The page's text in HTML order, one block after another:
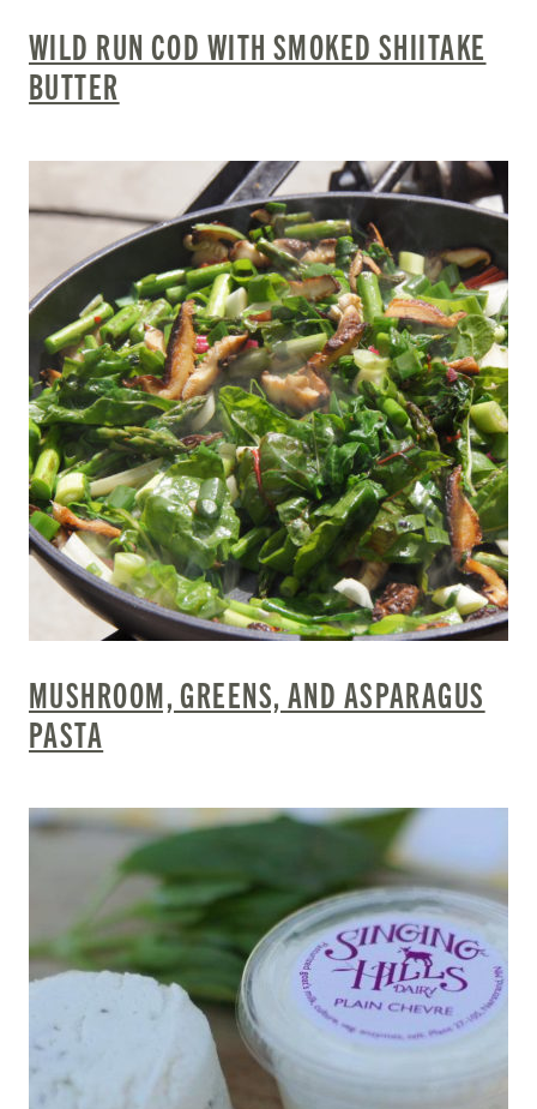
WILD RUN COD WITH SMOKED SHIITAKE
BUTTER
MUSHROOM, GREENS, AND ASPARAGUS
PASTA